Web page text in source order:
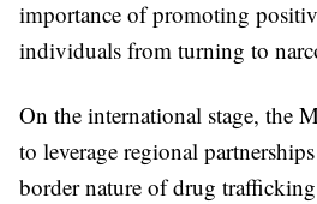
importance of promoting
individuals from turning to
On the international stage, the
to leverage regional
border nature of drug